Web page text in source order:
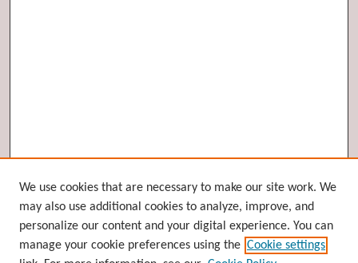
Browse
Collections
Disciplines
Authors
We use cookies that are necessary to make our site work. We
may also use additional cookies to analyze, improve, and
personalize our content and your digital experience. You can
manage your cookie preferences using the Cookie settings